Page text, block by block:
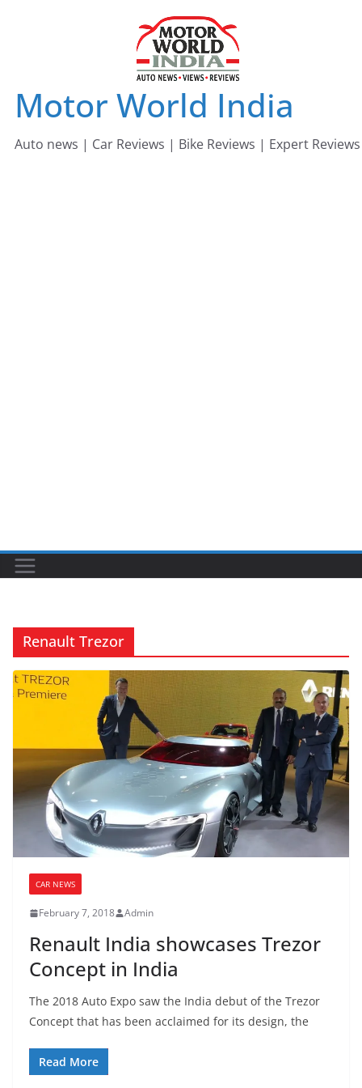
Motor World India
Auto news | Car Reviews | Bike Reviews | Expert Reviews
Renault Trezor
CAR NEWS
February 7, 2018 Admin
Renault India showcases Trezor
Concept in India
The 2018 Auto Expo saw the India debut of the Trezor
Concept that has been acclaimed for its design, the
Read More